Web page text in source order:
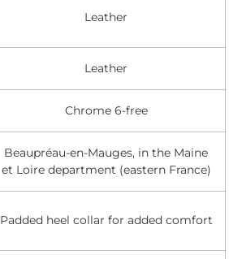
Leather
Leather
Chrome 6-free
Beaupréau-en-Mauges, in the Maine
et Loire department (eastern France)
Padded heel collar for added comfort